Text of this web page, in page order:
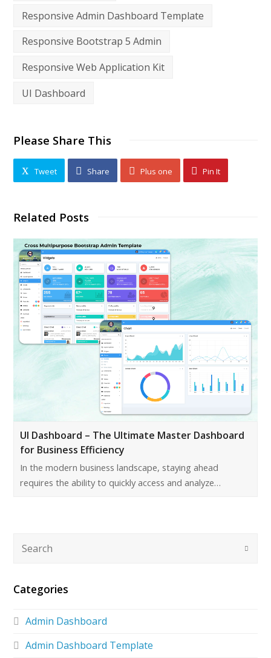
Responsive Admin Dashboard Template
Responsive Bootstrap 5 Admin
Responsive Web Application Kit
UI Dashboard
Please Share This
Tweet Share Plus one Pin It
Related Posts
UI Dashboard – The Ultimate Master Dashboard
for Business Efficiency
In the modern business landscape, staying ahead
requires the ability to quickly access and analyze…
Categories
Admin Dashboard
Admin Dashboard Template